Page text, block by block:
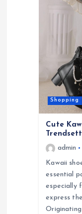
Shopping
Cute
admin
Kawaii
essential
especially
express